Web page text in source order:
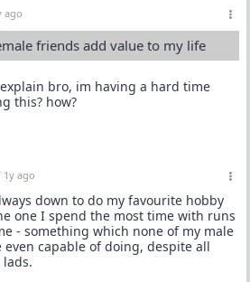
ago
friends add value to my life
bro, im having a hard time
this? how?
1y ago
down to do my favourite hobby
one I spend the most time with runs
- something which none of my male
capable of doing, despite all